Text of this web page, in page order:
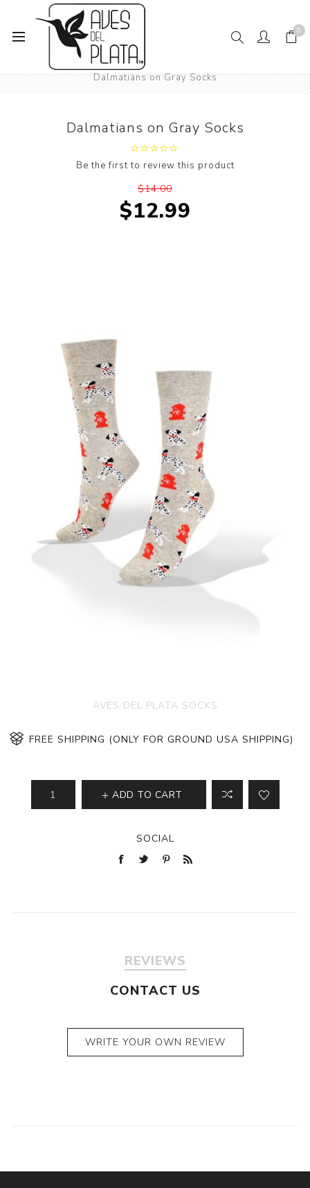
0
Women's Fashion
Dalmatians on Gray Socks
Dalmatians on Gray Socks
Be the first to review this product
$14.00
$12.99
AVES DEL PLATA SOCKS
FREE SHIPPING (ONLY FOR GROUND USA SHIPPING)
ADD TO CART
SOCIAL
REVIEWS
CONTACT US
WRITE YOUR OWN REVIEW